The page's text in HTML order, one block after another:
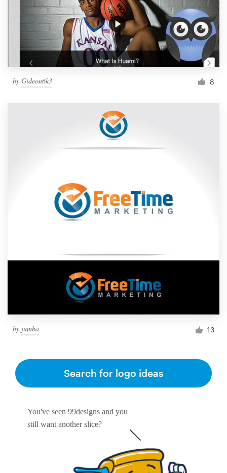
by Gideon6k3 8
by jumba 13
You've seen 99designs and you
still want another slice?
Search for logo ideas